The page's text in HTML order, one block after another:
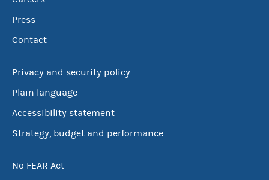
Press
Contact
Privacy and security policy
Plain language
Accessibility statement
Strategy, budget and performance
No FEAR Act